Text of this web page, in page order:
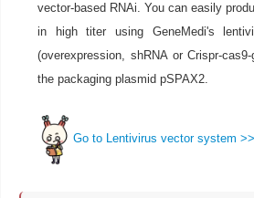
vector-based RNAi. You can easily
in high titer using GeneMedi's
(overexpression, shRNA or Crispr-
the packaging plasmid pSPAX2.
Go to Lentivirus vector system >>